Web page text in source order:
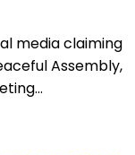
media claiming
Assembly,